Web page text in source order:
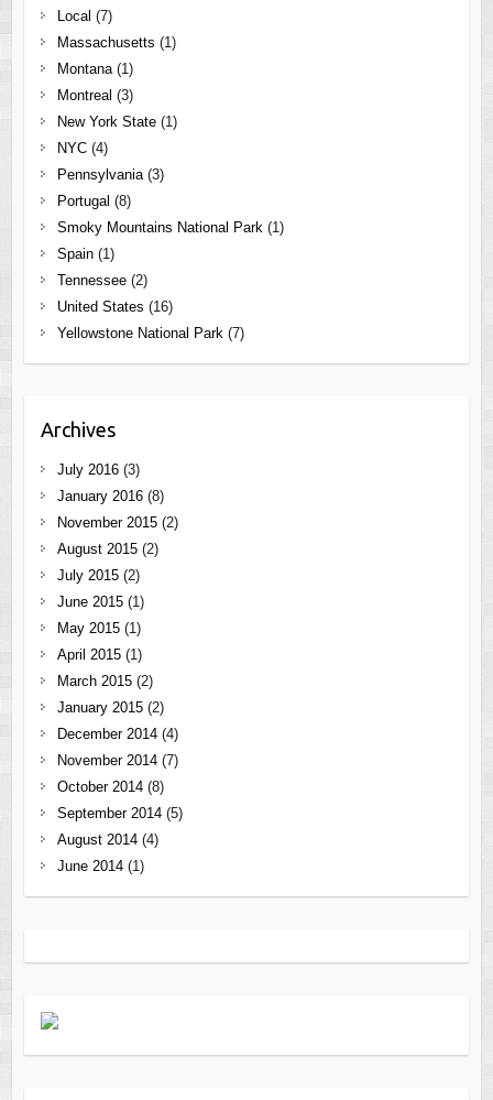
Local (7)
Massachusetts (1)
Montana(1)
Montreal (3)
New York State(1)
NYC(4)
Pennsylvania(3)
Portugal (8)
Smoky Mountains National Park(1)
Spain(1)
Tennessee(2)
United States (16)
Yellowstone National Park(7)
Archives
July 2016(3)
January 2016(8)
November 2015(2)
August 2015(2)
July 2015(2)
June 2015(1)
May 2015(1)
April 2015(1)
March 2015(2)
January 2015(2)
December 2014(4)
November 2014(7)
October 2014(8)
September 2014(5)
August 2014(4)
June 2014(1)